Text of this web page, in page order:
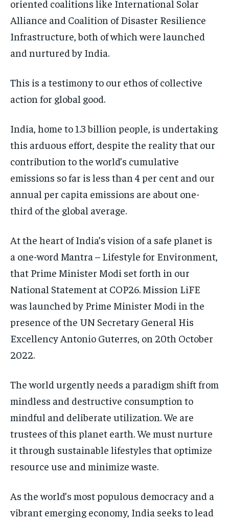
oriented coalitions like International Solar
Alliance and Coalition of Disaster Resilience
Infrastructure, both of which were launched
and nurtured by India.
This is a testimony to our ethos of collective
action for global good.
India, home to 1.3 billion people, is undertaking
this arduous effort, despite the reality that our
contribution to the world’s cumulative
emissions so far is less than 4 per cent and our
annual per capita emissions are about one-
third of the global average.
At the heart of India’s vision of a safe planet is
a one-word Mantra – Lifestyle for Environment,
that Prime Minister Modi set forth in our
National Statement at COP26. Mission LiFE
was launched by Prime Minister Modi in the
presence of the UN Secretary General His
Excellency Antonio Guterres, on 20th October
2022.
The world urgently needs a paradigm shift from
mindless and destructive consumption to
mindful and deliberate utilization. We are
trustees of this planet earth. We must nurture
it through sustainable lifestyles that optimize
resource use and minimize waste.
As the world’s most populous democracy and a
vibrant emerging economy, India seeks to lead